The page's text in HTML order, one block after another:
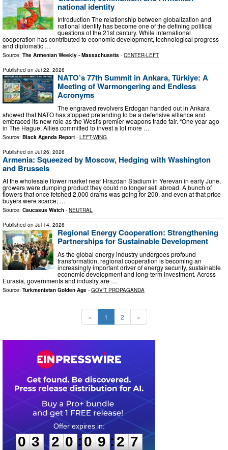
national identity
Introduction The relationship between globalization and
national identity has become one of the defining political
questions of the 21st century. While international
cooperation has contributed to economic development, technological progress
and diplomatic …
Source: The Armenian Weekly - Massachusetts - CENTER-LEFT
Published on Jul 22, 2026
NATO’s 77th Summit in Ankara, Türkiye: A
Meeting of Warmongering and Endless
Acronyms
The engraved revolvers Erdogan handed out in Ankara
showed that NATO has stopped pretending to be a defensive alliance and
embraced its new role as the West's premier weapons trade fair. “One year ago
in The Hague, Allies committed to invest a lot more …
Source: Black Agenda Report - LEFT-WING
Published on Jul 26, 2026
Armenia: Squeezed by Moscow, Hedging with Washington
and Brussels
At the wholesale flower market near Hrazdan Stadium in Yerevan in early June,
growers were dumping product they could no longer sell abroad. A bunch of
flowers that once fetched 2,000 drams was going for 200, and even at that price
buyers were scarce; …
Source: Caucasus Watch - NEUTRAL
Published on Jul 14, 2026
Regional Energy Cooperation: Strengthening
Partnerships for Sustainable Development
As the global energy industry undergoes profound
transformation, regional cooperation is becoming an
increasingly important driver of energy security, sustainable
economic development and long-term investment. Across
Eurasia, governments and industry are …
Source: Turkmenistan Golden Age - GOV'T PROPAGANDA
« 1 2 »
0
3
3
2
2
0
0 :
0
0
9
9 :2
6
6